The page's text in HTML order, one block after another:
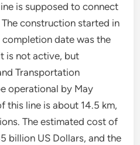
is supposed to connect
construction started in
date was the
is not active, but
Transportation
operational by May
this line is about 14.5 km,
The estimated cost of
billion US Dollars, and the